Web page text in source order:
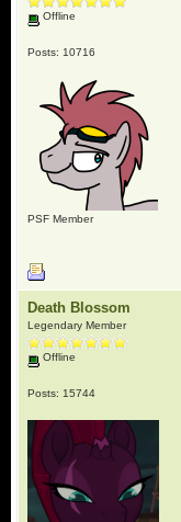
Offline
Posts: 10716
PSF Member
Death Blossom
Legendary Member
Offline
Posts: 15744